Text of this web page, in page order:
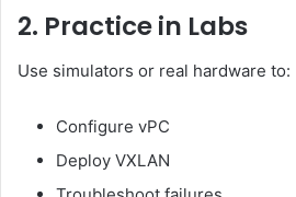
2. Practice in Labs
Use simulators or real hardware to:
Configure vPC
Deploy VXLAN